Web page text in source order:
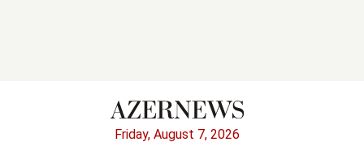
Friday, August 7, 2026